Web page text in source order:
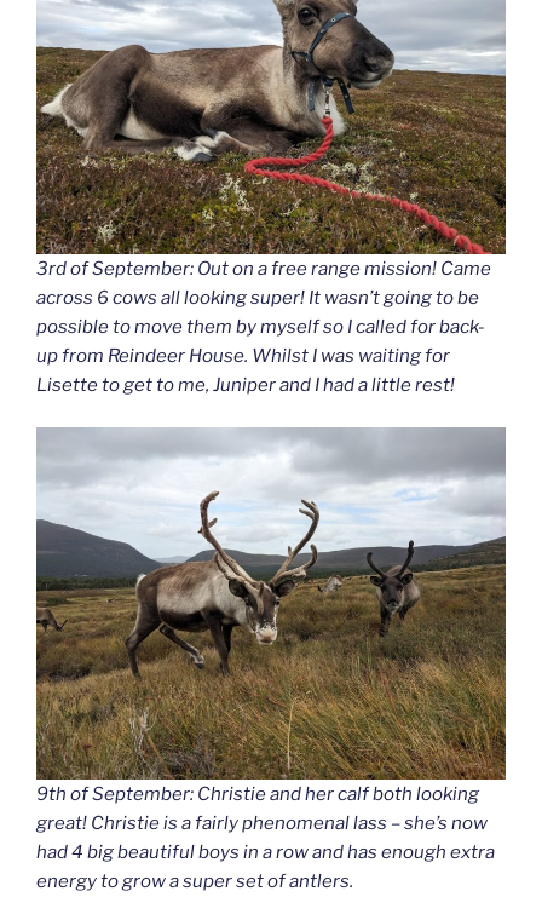
3rd of September: Out on a free range mission! Came
across 6 cows all looking super! It wasn’t going to be
possible to move them by myself so I called for back-
up from Reindeer House. Whilst I was waiting for
Lisette to get to me, Juniper and I had a little rest!
9th of September: Christie and her calf both looking
great! Christie is a fairly phenomenal lass – she’s now
had 4 big beautiful boys in a row and has enough extra
energy to grow a super set of antlers.